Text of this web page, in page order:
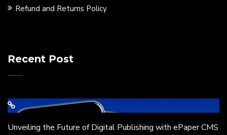
Refund and Returns Policy
Recent Post
Unveiling the Future of Digital Publishing with ePaper CMS